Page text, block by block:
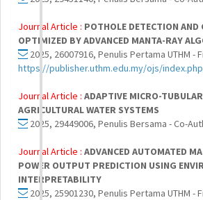
Journal Article : POTHOLE DETECTION AND
OPTIMIZED BY ADVANCED MANTA-RAY
2025, 26007916, Penulis Pertama UTHM -
https://publisher.uthm.edu.my/ojs/
Journal Article : ADAPTIVE MICRO-
AGRICULTURAL WATER SYSTEMS
2025, 29449006, Penulis Bersama - Co-
Journal Article : ADVANCED AUTOMATED
POWER OUTPUT PREDICTION USING
INTERPRETABILITY
2025, 25901230, Penulis Pertama UTHM -